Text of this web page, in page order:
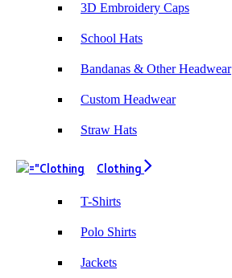
3D Embroidery Caps
School Hats
Bandanas & Other Headwear
Custom Headwear
Straw Hats
Clothing
T-Shirts
Polo Shirts
Jackets